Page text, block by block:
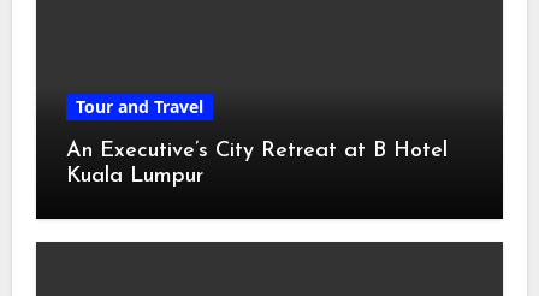
Tour and Travel
An Executive’s City Retreat at B Hotel
Kuala Lumpur